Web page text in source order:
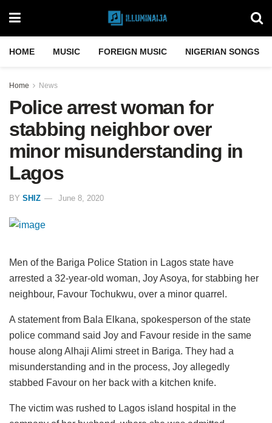
HOME MUSIC FOREIGN MUSIC NIGERIAN SONGS
Home News
Police arrest woman for
stabbing neighbor over
minor misunderstanding in
Lagos
BY SHIZ June 8, 2020
Men of the Bariga Police Station in Lagos state have
arrested a 32-year-old woman, Joy Asoya, for stabbing her
neighbour, Favour Tochukwu, over a minor quarrel.
A statement from Bala Elkana, spokesperson of the state
police command said Joy and Favour reside in the same
house along Alhaji Alimi street in Bariga. They had a
misunderstanding and in the process, Joy allegedly
stabbed Favour on her back with a kitchen knife.
The victim was rushed to Lagos island hospital in the